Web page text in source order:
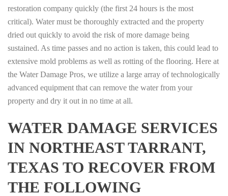
restoration company quickly (the first 24 hours is the most
critical). Water must be thoroughly extracted and the property
dried out quickly to avoid the risk of more damage being
sustained. As time passes and no action is taken, this could lead to
extensive mold problems as well as rotting of the flooring. Here at
the Water Damage Pros, we utilize a large array of technologically
advanced equipment that can remove the water from your
property and dry it out in no time at all.
WATER DAMAGE SERVICES
IN NORTHEAST TARRANT,
TEXAS TO RECOVER FROM
THE FOLLOWING